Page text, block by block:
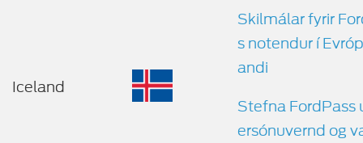
Iceland
Skilmálar fyrir
s notendur í
andi
Stefna FordPass
ersónuvernd og